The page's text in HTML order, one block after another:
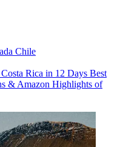
Chile
Rica in 12 Days Best
& Amazon Highlights of